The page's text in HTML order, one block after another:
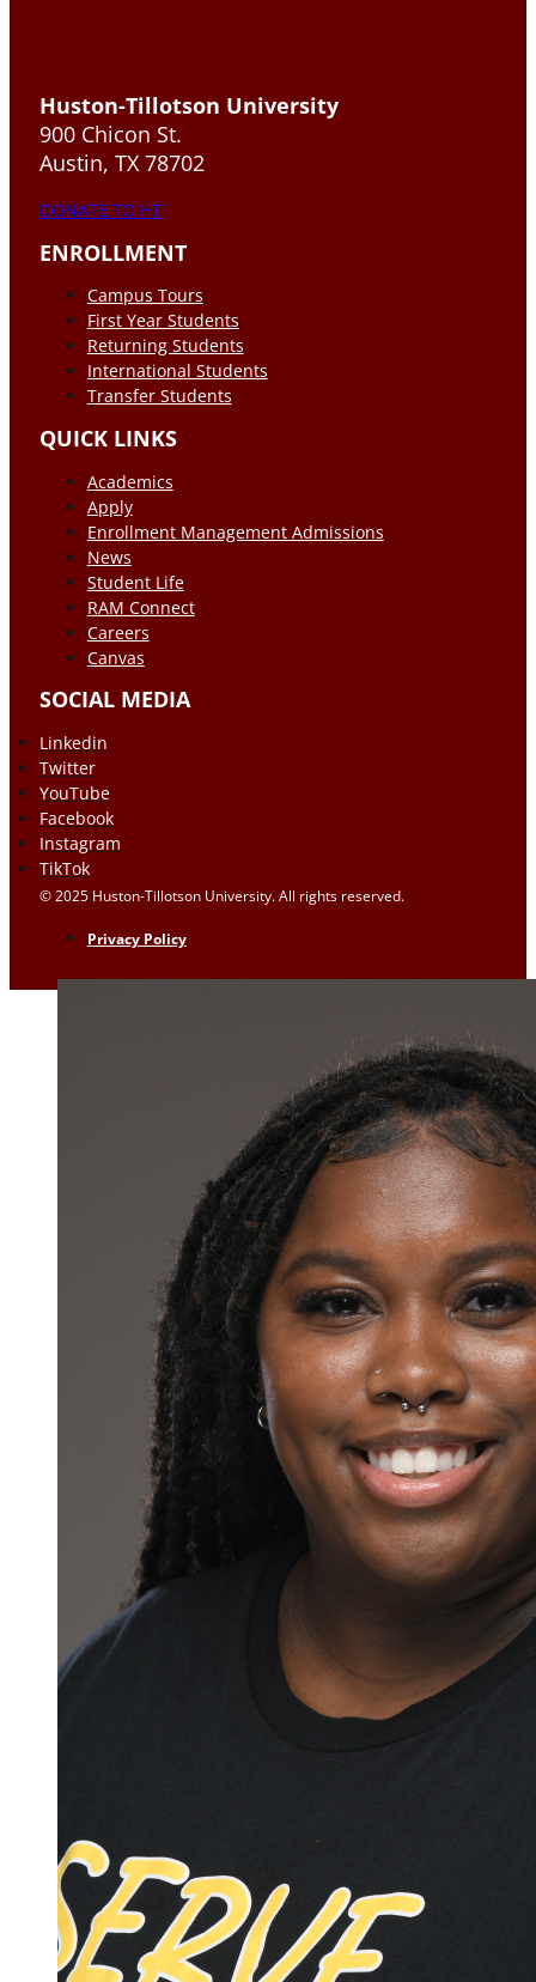
Huston-Tillotson University
900 Chicon St.
Austin, TX 78702
DONATE TO HT
ENROLLMENT
Campus Tours
First Year Students
Returning Students
International Students
Transfer Students
QUICK LINKS
Academics
Apply
Enrollment Management Admissions
News
Student Life
RAM Connect
Careers
Canvas
SOCIAL MEDIA
Linkedin
Twitter
YouTube
Facebook
Instagram
TikTok
© 2025 Huston-Tillotson University. All rights reserved.
Privacy Policy